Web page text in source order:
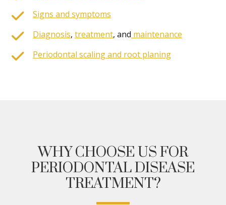
Signs and symptoms
Diagnosis, treatment, and maintenance
Periodontal scaling and root planing
WHY CHOOSE US FOR
PERIODONTAL DISEASE
TREATMENT?